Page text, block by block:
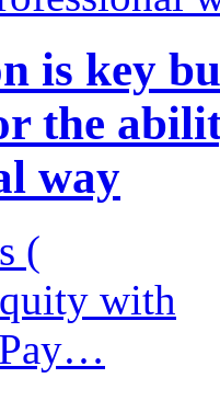
is key
the
way